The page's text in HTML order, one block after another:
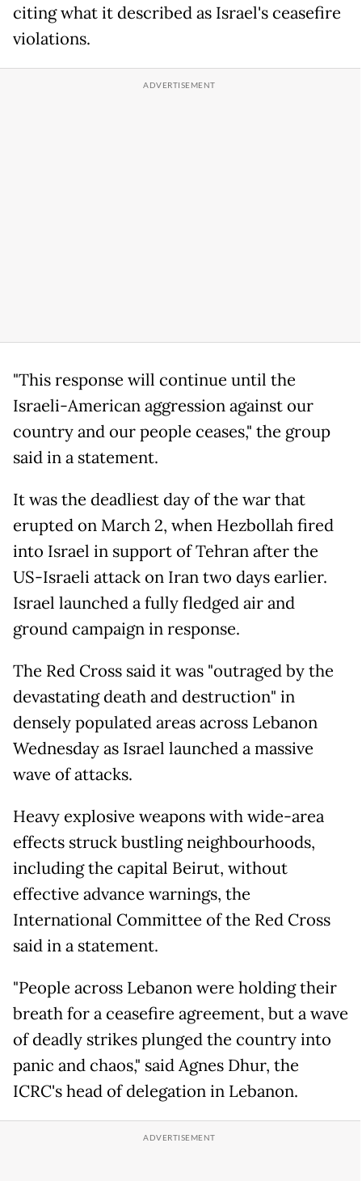
citing what it described as Israel's ceasefire
violations.
"This response will continue until the
Israeli-American aggression against our
country and our people ceases," the group
said in a statement.
It was the deadliest day of the war that
erupted on March 2, when Hezbollah fired
into Israel in support of Tehran after the
US-Israeli attack on Iran two days earlier.
Israel launched a fully fledged air and
ground campaign in response.
The Red Cross said it was "outraged by the
devastating death and destruction" in
densely populated areas across Lebanon
Wednesday as Israel launched a massive
wave of attacks.
Heavy explosive weapons with wide-area
effects struck bustling neighbourhoods,
including the capital Beirut, without
effective advance warnings, the
International Committee of the Red Cross
said in a statement.
"People across Lebanon were holding their
breath for a ceasefire agreement, but a wave
of deadly strikes plunged the country into
panic and chaos," said Agnes Dhur, the
ICRC's head of delegation in Lebanon.